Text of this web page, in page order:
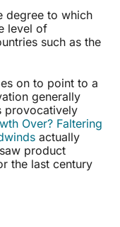
degree to which
level of
such as the
on to point to a
generally
provocatively
Over? Faltering
actually
product
the last century